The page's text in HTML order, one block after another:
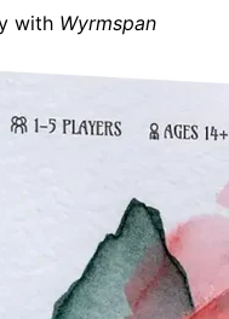
with Wyrmspan